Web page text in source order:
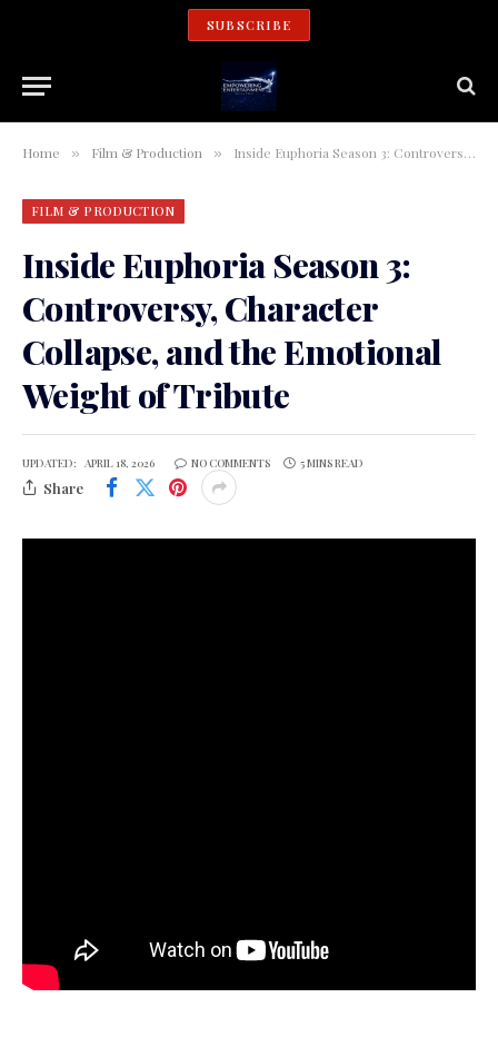
SUBSCRIBE
Home » Film & Production » Inside Euphoria Season 3: Controversy, Character Collapse, and the Emotional Weight of Tribute
FILM & PRODUCTION
Inside Euphoria Season 3:
Controversy, Character
Collapse, and the Emotional
Weight of Tribute
UPDATED: APRIL 18, 2026 NO COMMENTS 5 MINS READ
Share